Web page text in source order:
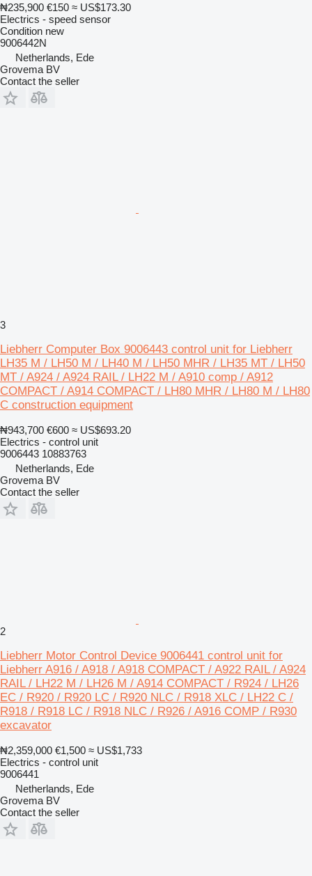
₦235,900 €150 ≈ US$173.30
Electrics - speed sensor
Condition new
9006442N
Netherlands, Ede
Grovema BV
Contact the seller
3
Liebherr Computer Box 9006443 control unit for Liebherr
LH35 M / LH50 M / LH40 M / LH50 MHR / LH35 MT / LH50
MT / A924 / A924 RAIL / LH22 M / A910 comp / A912
COMPACT / A914 COMPACT / LH80 MHR / LH80 M / LH80
C construction equipment
₦943,700 €600 ≈ US$693.20
Electrics - control unit
9006443 10883763
Netherlands, Ede
Grovema BV
Contact the seller
2
Liebherr Motor Control Device 9006441 control unit for
Liebherr A916 / A918 / A918 COMPACT / A922 RAIL / A924
RAIL / LH22 M / LH26 M / A914 COMPACT / R924 / LH26
EC / R920 / R920 LC / R920 NLC / R918 XLC / LH22 C /
R918 / R918 LC / R918 NLC / R926 / A916 COMP / R930
excavator
₦2,359,000 €1,500 ≈ US$1,733
Electrics - control unit
9006441
Netherlands, Ede
Grovema BV
Contact the seller